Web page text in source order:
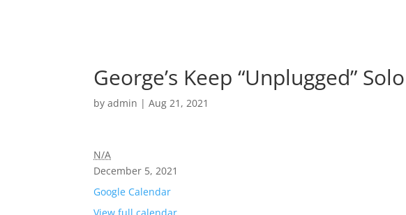
George’s Keep “Unplugged”
byadmin |Aug 21, 2021
N/A
December 5, 2021
Google Calendar